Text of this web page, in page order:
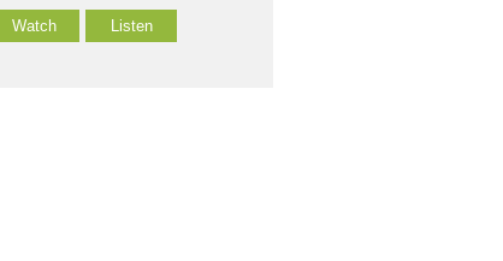
Watch Listen